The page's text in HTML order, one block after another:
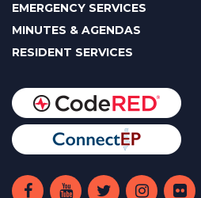
EMERGENCY SERVICES
MINUTES & AGENDAS
RESIDENT SERVICES